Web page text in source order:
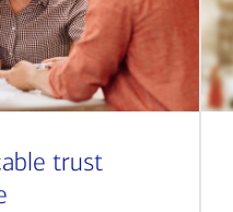
trust